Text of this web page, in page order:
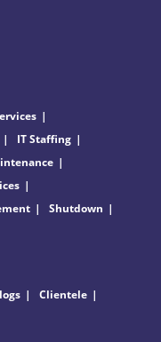
IT Staffing
Shutdown
Clientele